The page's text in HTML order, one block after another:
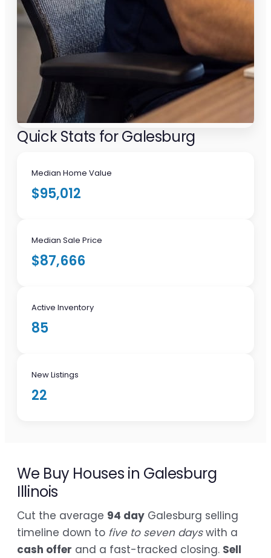
Quick Stats for Galesburg
Median Home Value
$95,012
Median Sale Price
$87,666
Active Inventory
85
New Listings
22
We Buy Houses in Galesburg
Illinois
Cut the average 94 day Galesburg selling
timeline down to five to seven dayswith a
cash offer and a fast-tracked closing. Sell